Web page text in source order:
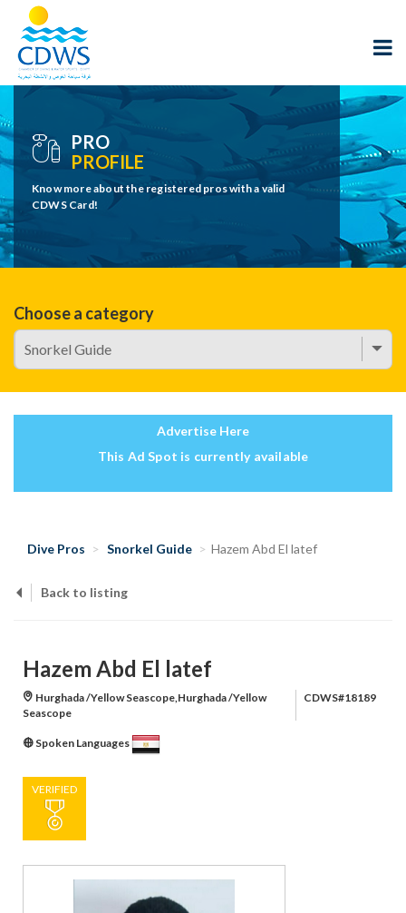
PRO
PROFILE
Know more about the registered pros with a valid
CDWS Card!
Choose a category
Advertise Here
This Ad Spot is currently available
Dive Pros Snorkel Guide Hazem Abd El latef
Back to listing
Hazem Abd El latef
Hurghada /Yellow Seascope,Hurghada /Yellow
Seascope
CDWS#18189
Spoken Languages
VERIFIED